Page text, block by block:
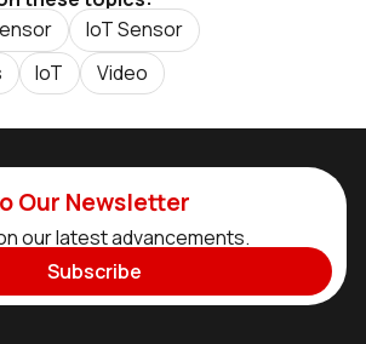
IoT Sensor
IoT Video
Our Newsletter
our latest advancements.
Subscribe